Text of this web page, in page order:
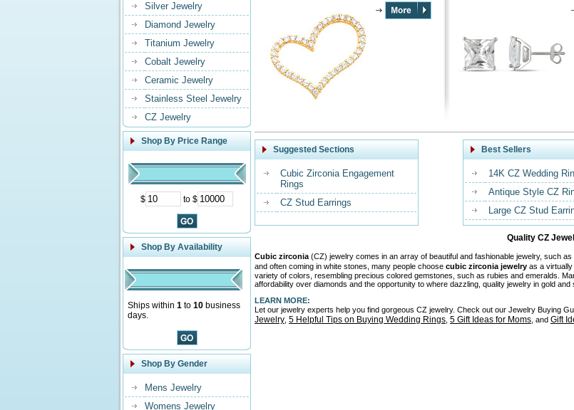
Silver Jewelry
Diamond Jewelry
Titanium Jewelry
Cobalt Jewelry
Ceramic Jewelry
Stainless Steel Jewelry
CZ Jewelry
Shop By Price Range
$ to $
Shop By Availability
Ships within 1 to 10 business
days.
Shop By Gender
Mens Jewelry
Womens Jewelry
Suggested Sections
Cubic Zirconia Engagement
Rings
CZ Stud Earrings
Best Sellers
14K CZ Wedding
Antique Style CZ
Large CZ Stud
Quality CZ
Cubic zirconia(CZ) jewelry comes in an array of beautiful and fashionable jewelry, such as
and often coming in white stones, many people choose cubic zirconia jewelry as a
variety of colors, resembling precious colored gemstones, such as rubies and emeralds.
affordability over diamonds and the opportunity to where dazzling, quality jewelry in gold and
LEARN MORE:
Let our jewelry experts help you find gorgeous CZ jewelry. Check out our Jewelry Buying
Jewelry 5 Helpful Tips on Buying Wedding Rings 5 Gift Ideas for Moms , and Gift